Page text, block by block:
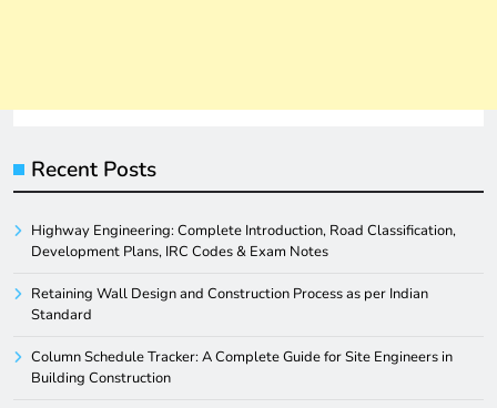
Recent Posts
Highway Engineering: Complete Introduction, Road Classification,
Development Plans, IRC Codes & Exam Notes
Retaining Wall Design and Construction Process as per Indian
Standard
Column Schedule Tracker: A Complete Guide for Site Engineers in
Building Construction